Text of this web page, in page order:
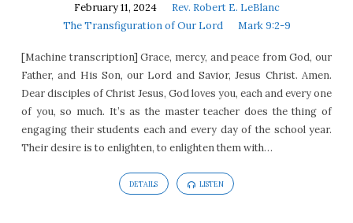
Mark
9
February 11, 2024
Rev. Robert E. LeBlanc
The Transfiguration of Our Lord
Mark 9:2-9
[Machine transcription] Grace, mercy, and peace from God, our
Father, and His Son, our Lord and Savior, Jesus Christ. Amen.
Dear disciples of Christ Jesus, God loves you, each and every one
of you, so much. It’s as the master teacher does the thing of
engaging their students each and every day of the school year.
Their desire is to enlighten, to enlighten them with…
DETAILS LISTEN